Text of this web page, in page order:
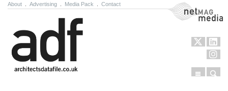
About Advertising Media Pack Contact NetMag Media
Menu